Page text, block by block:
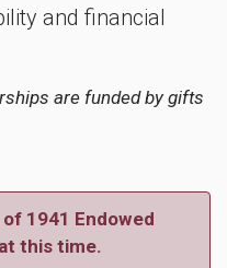
and financial
are funded by gifts
1941 Endowed
this time.